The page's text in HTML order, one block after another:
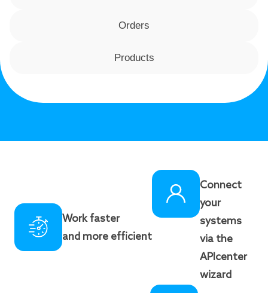
Orders
Products
Work faster
and more efficient
Connect
your
systems
via the
APIcenter
wizard